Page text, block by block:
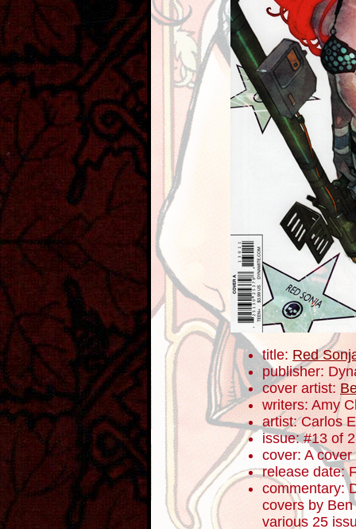
title: Red
publisher:
cover artist:
writers: Amy
artist: Carlos
issue: #13 of
cover: A cover
release date:
commentary:
covers by
various 25